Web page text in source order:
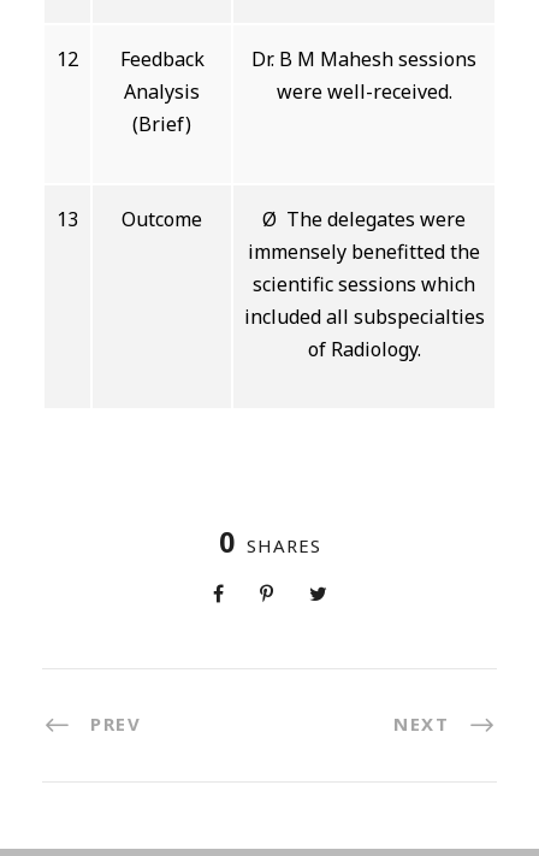
12
Feedback
Analysis
(Brief)
Dr. B M Mahesh sessions
were well-received.
13 Outcome
Ø The delegates were
immensely benefitted the
scientific sessions which
included all subspecialties
of Radiology.
0 SHARES
PREV NEXT